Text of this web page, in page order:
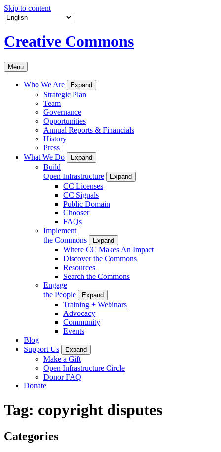
Skip to content
Creative Commons
Menu
Who We Are Expand
Strategic Plan
Team
Governance
Opportunities
Annual Reports & Financials
History
Press
What We Do
Expand
Build
Open Infrastructure
Expand
CC Licenses
CC Signals
Public Domain
Chooser
FAQs
Implement
the Commons
Expand
Where CC Makes An Impact
Discover the Commons
Resources
Search the Commons
Engage
the People
Expand
Training + Webinars
Advocacy
Community
Events
Blog
Support Us
Expand
Make a Gift
Open Infrastructure Circle
Donor FAQ
Donate
Tag: copyright disputes
Categories